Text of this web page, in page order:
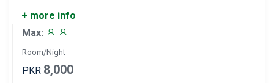
+ more info
Max:
Room/Night
PKR 8,000